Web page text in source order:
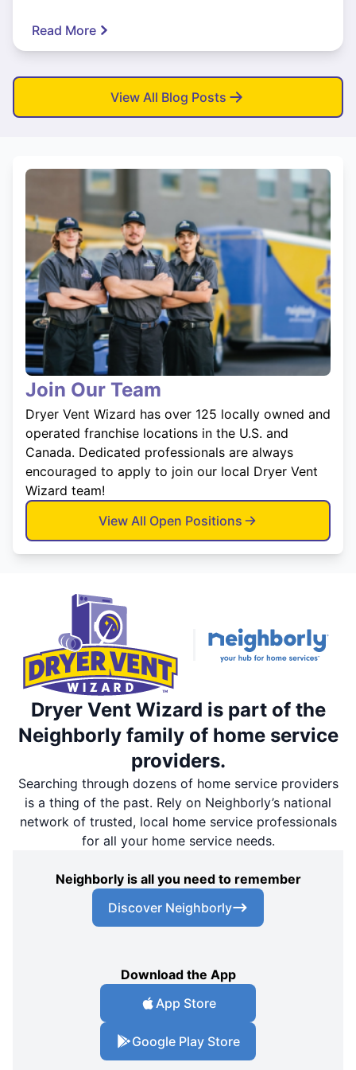
Read More
View All Blog Posts
Join Our Team
Dryer Vent Wizard has over 125 locally owned and
operated franchise locations in the U.S. and
Canada. Dedicated professionals are always
encouraged to apply to join our local Dryer Vent
Wizard team!
View All Open Positions
Dryer Vent Wizard is part of the
Neighborly family of home service
providers.
Searching through dozens of home service providers
is a thing of the past. Rely on Neighborly’s national
network of trusted, local home service professionals
for all your home service needs.
Neighborly is all you need to remember
Discover Neighborly
Download the App
App Store
Google Play Store